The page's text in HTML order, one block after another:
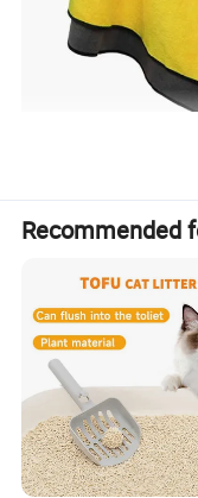
Recommended